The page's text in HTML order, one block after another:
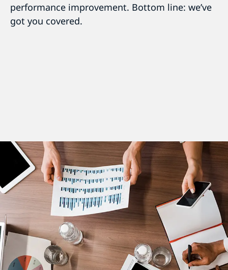
performance improvement. Bottom line: we’ve
got you covered.